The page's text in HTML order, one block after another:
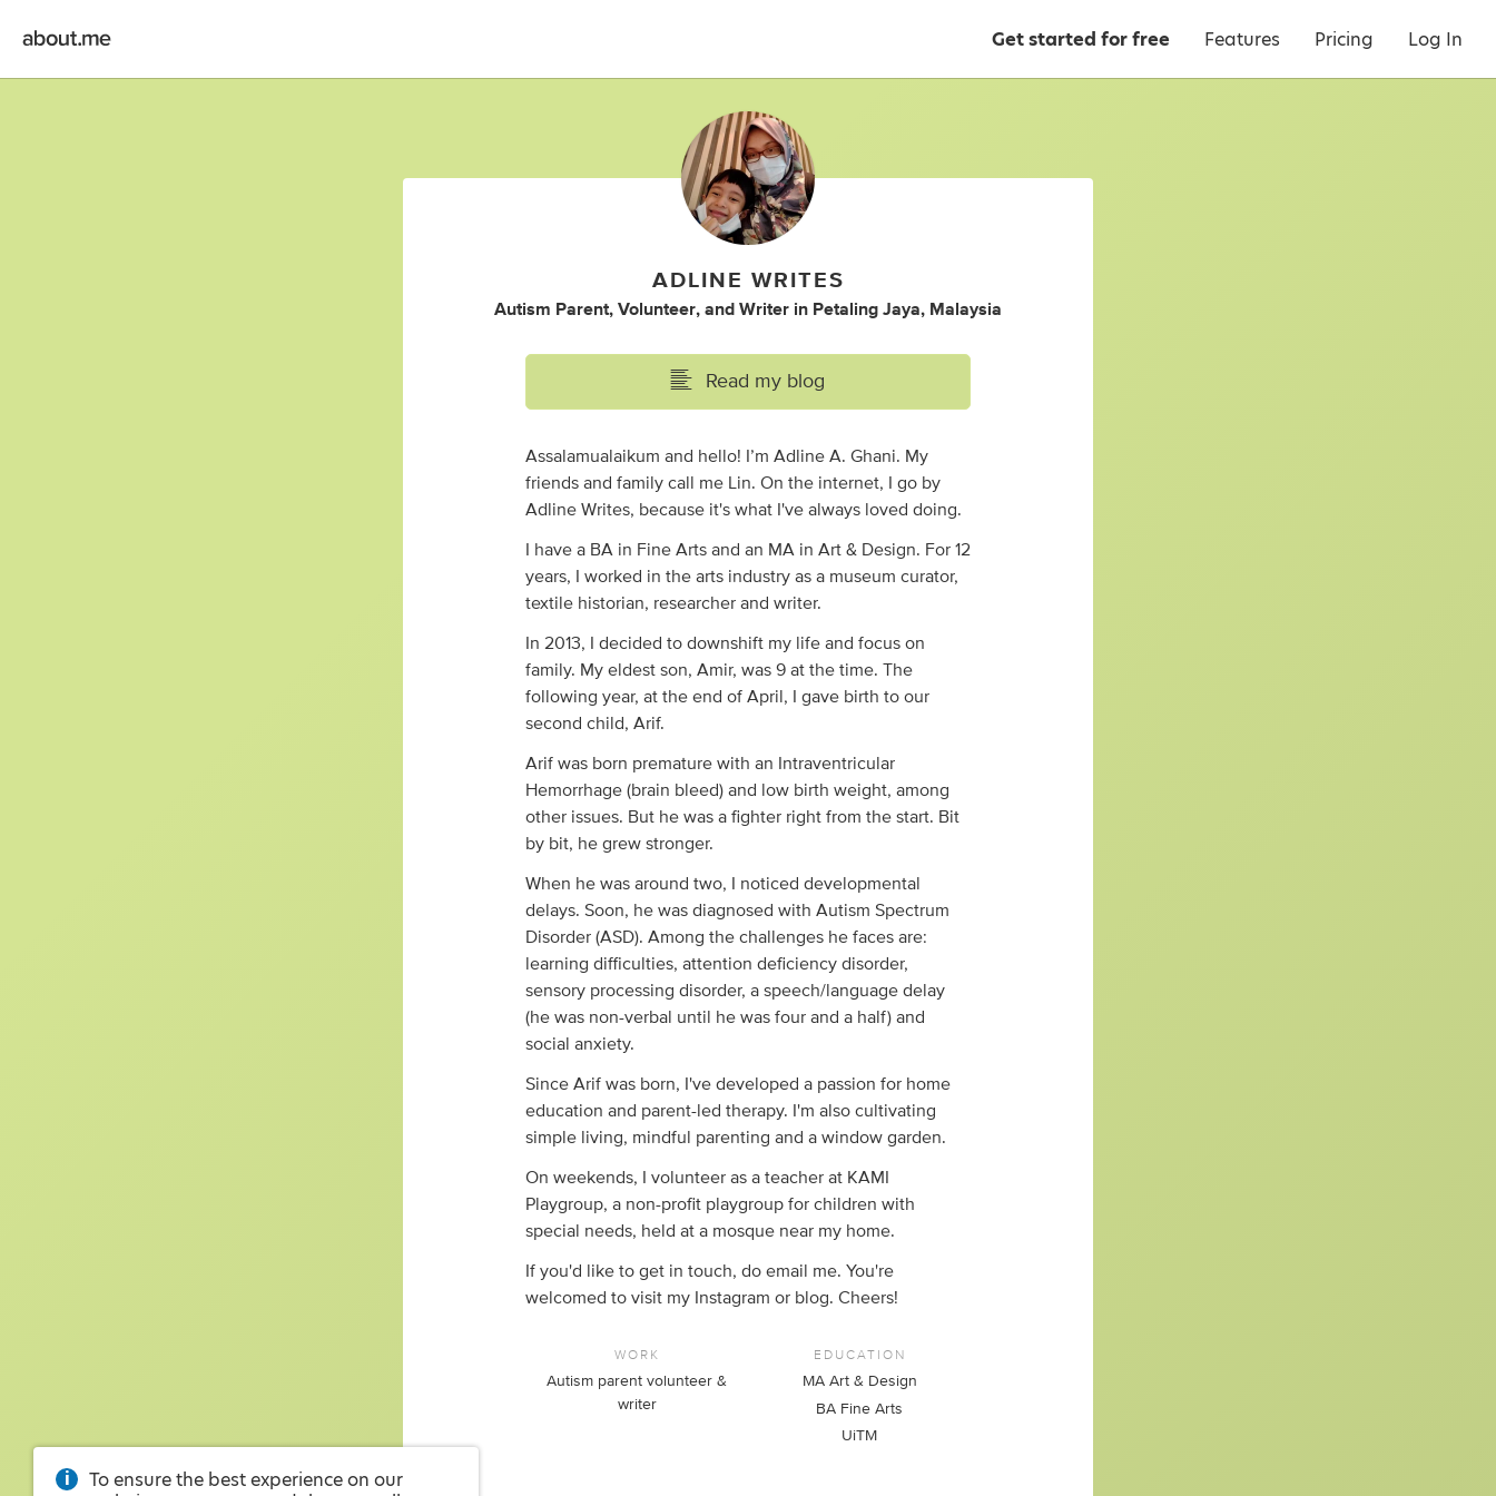
Get started for free Features Pricing Log In
ADLINE WRITES
Autism Parent, Volunteer, and Writer in Petaling Jaya, Malaysia
Read my blog
Assalamualaikum and hello! I’m Adline A. Ghani. My
friends and family call me Lin. On the internet, I go by
Adline Writes, because it's what I've always loved doing.
I have a BA in Fine Arts and an MA in Art & Design. For 12
years, I worked in the arts industry as a museum curator,
textile historian, researcher and writer.
In 2013, I decided to downshift my life and focus on
family. My eldest son, Amir, was 9 at the time. The
following year, at the end of April, I gave birth to our
second child, Arif.
Arif was born premature with an Intraventricular
Hemorrhage (brain bleed) and low birth weight, among
other issues. But he was a fighter right from the start. Bit
by bit, he grew stronger.
When he was around two, I noticed developmental
delays. Soon, he was diagnosed with Autism Spectrum
Disorder (ASD). Among the challenges he faces are:
learning difficulties, attention deficiency disorder,
sensory processing disorder, a speech/language delay
(he was non-verbal until he was four and a half) and
social anxiety.
Since Arif was born, I've developed a passion for home
education and parent-led therapy. I'm also cultivating
simple living, mindful parenting and a window garden.
On weekends, I volunteer as a teacher at KAMI
Playgroup, a non-profit playgroup for children with
special needs, held at a mosque near my home.
If you'd like to get in touch, do email me. You're
welcomed to visit my Instagram or blog. Cheers!
WORK
Autism parent volunteer &
writer
EDUCATION
MA Art & Design
BA Fine Arts
UiTM
To ensure the best experience on our